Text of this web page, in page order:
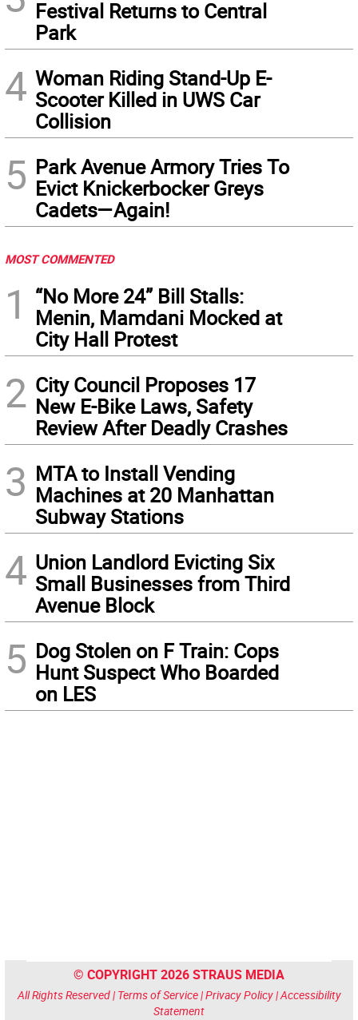
Festival Returns to Central
Park
4 Woman Riding Stand-Up E-
Scooter Killed in UWS Car
Collision
5 Park Avenue Armory Tries To
Evict Knickerbocker Greys
Cadets—Again!
MOST COMMENTED
1
“No More 24” Bill Stalls:
Menin, Mamdani Mocked at
City Hall Protest
2 City Council Proposes 17
New E-Bike Laws, Safety
Review After Deadly Crashes
3 MTA to Install Vending
Machines at 20 Manhattan
Subway Stations
4 Union Landlord Evicting Six
Small Businesses from Third
Avenue Block
5 Dog Stolen on F Train: Cops
Hunt Suspect Who Boarded
on LES
© COPYRIGHT 2026 STRAUS MEDIA
All Rights Reserved | Terms of Service|Privacy Policy|Accessibility
Statement